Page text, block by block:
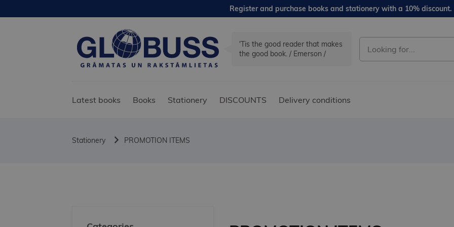
Register and purchase books and stationery with a 10% discount.
'Tis the good reader that makes
the good book. / Emerson /
Latest books Books Stationery DISCOUNTS Delivery conditions
Stationery PROMOTION ITEMS